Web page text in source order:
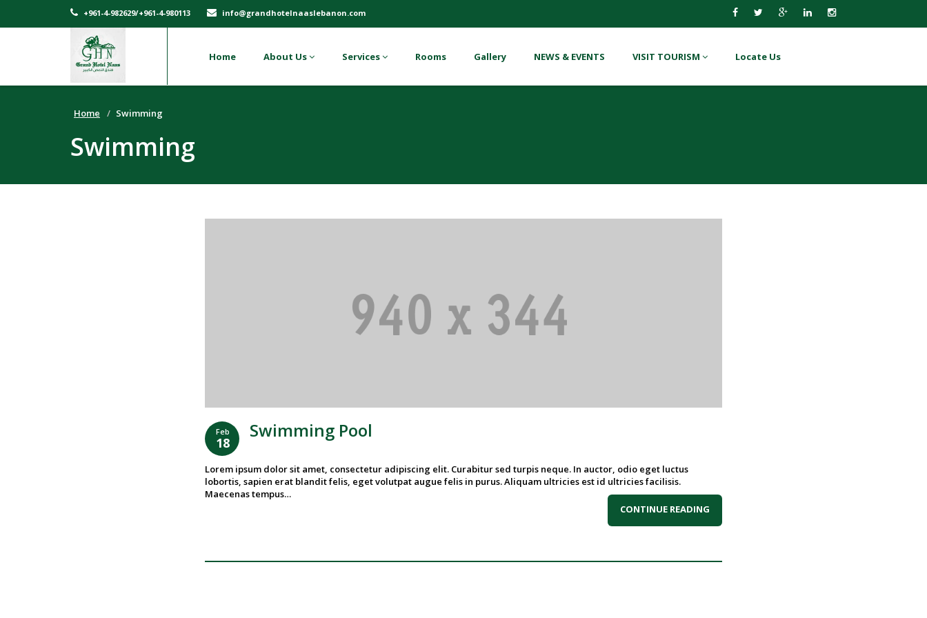
+961-4-982629/+961-4-980113 info@grandhotelnaaslebanon.com
Home About Us Services Rooms Gallery NEWS & EVENTS VISIT TOURISM Locate Us
Home Swimming
Swimming
Feb
18
Swimming Pool
Lorem ipsum dolor sit amet, consectetur adipiscing elit. Curabitur sed turpis neque. In auctor, odio eget luctus
lobortis, sapien erat blandit felis, eget volutpat augue felis in purus. Aliquam ultricies est id ultricies facilisis.
Maecenas tempus…
CONTINUE READING